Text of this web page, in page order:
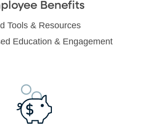
Benefits
Tools & Resources
Education & Engagement